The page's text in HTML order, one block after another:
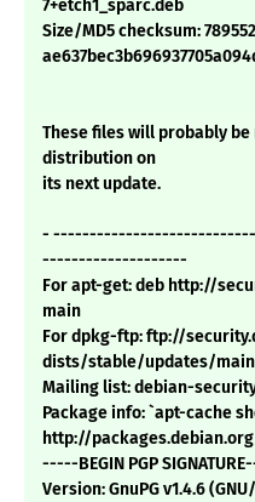
7+etch1_sparc.deb
Size/MD5 checksum: 789552
These files will probably
distribution on
its next update.
-
--------------------
For apt-get: deb http://
main
For dpkg-ftp: ftp://
dists/stable/updates/main
Mailing list: debian-
Package info: `apt-cache
http://
-----BEGIN PGP
Version: GnuPG v1.4.6